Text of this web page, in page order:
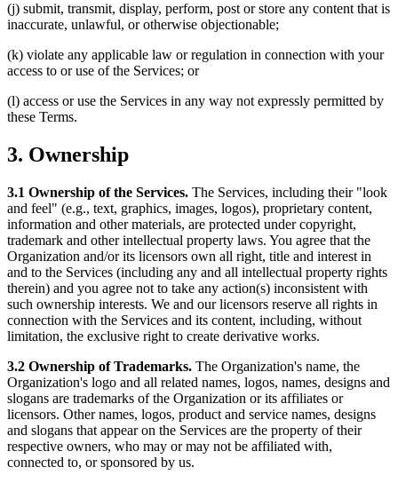
(j) submit, transmit, display, perform, post or store any content that is
inaccurate, unlawful, or otherwise objectionable;
(k) violate any applicable law or regulation in connection with your
access to or use of the Services; or
(l) access or use the Services in any way not expressly permitted by
these Terms.
3. Ownership
3.1 Ownership of the Services. The Services, including their "look
and feel" (e.g., text, graphics, images, logos), proprietary content,
information and other materials, are protected under copyright,
trademark and other intellectual property laws. You agree that the
Organization and/or its licensors own all right, title and interest in
and to the Services (including any and all intellectual property rights
therein) and you agree not to take any action(s) inconsistent with
such ownership interests. We and our licensors reserve all rights in
connection with the Services and its content, including, without
limitation, the exclusive right to create derivative works.
3.2 Ownership of Trademarks. The Organization's name, the
Organization's logo and all related names, logos, names, designs and
slogans are trademarks of the Organization or its affiliates or
licensors. Other names, logos, product and service names, designs
and slogans that appear on the Services are the property of their
respective owners, who may or may not be affiliated with,
connected to, or sponsored by us.